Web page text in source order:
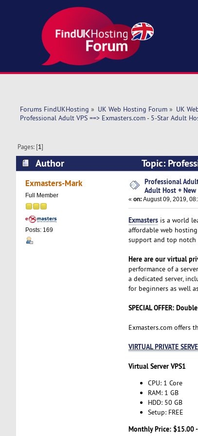
Forums FindUKHosting » UK Web Hosting Forum» UK
Professional Adult VPS ==> Exmasters.com - 5-Star Adult
Pages: [1]
Author
Topic:
(Read 5470 times)
Exmasters-Mark
Full Member
Posts: 169
Professional
Adult Host + New
« on: August 09, 2019,
Exmastersis a world
affordable web
support and top notch
Here are our virtual
performance of a
a dedicated server,
for beginners as well
SPECIAL OFFER:
Exmasters.com offers
VIRTUAL PRIVATE
Virtual Server VPS1
CPU: 1 Core
RAM: 1 GB
HDD: 50 GB
Setup: FREE
Monthly Price: $15.00 -